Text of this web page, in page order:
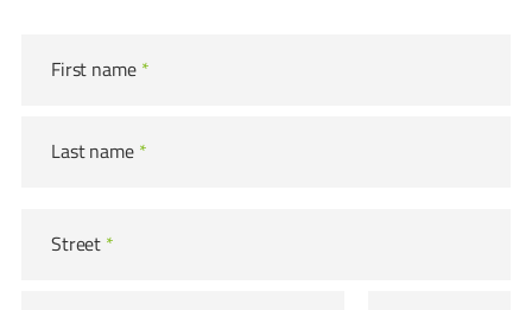
First name *
Last name *
Street *